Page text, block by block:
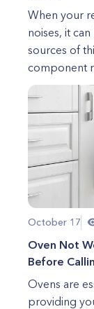
When your
noises, it
sources of
component
October 17
Oven Not
Before
Ovens are
providing